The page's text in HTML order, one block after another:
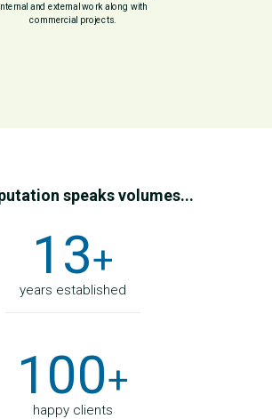
and external work along with
commercial projects.
speaks volumes...
13+
years established
100+
happy clients